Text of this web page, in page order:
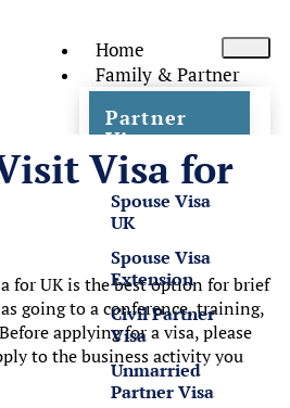
Home
Family & Partner
Partner
Visas
Spouse Visa
UK
Spouse Visa
Extension
Civil Partner
Visa
Unmarried
Partner Visa
Visa for
for UK is the best option for brief
going to a conference, training,
applying for a visa, please
to the business activity you